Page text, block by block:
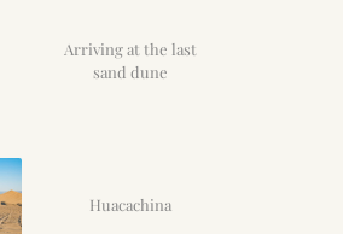
Arriving at the last
sand dune
Huacachina